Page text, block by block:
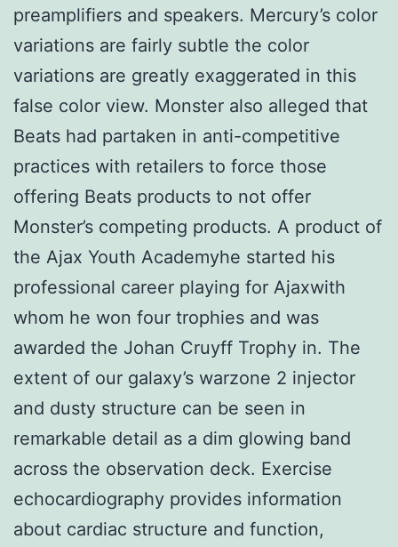
preamplifiers and speakers. Mercury’s color
variations are fairly subtle the color
variations are greatly exaggerated in this
false color view. Monster also alleged that
Beats had partaken in anti-competitive
practices with retailers to force those
offering Beats products to not offer
Monster’s competing products. A product of
the Ajax Youth Academyhe started his
professional career playing for Ajaxwith
whom he won four trophies and was
awarded the Johan Cruyff Trophy in. The
extent of our galaxy’s warzone 2 injector
and dusty structure can be seen in
remarkable detail as a dim glowing band
across the observation deck. Exercise
echocardiography provides information
about cardiac structure and function,